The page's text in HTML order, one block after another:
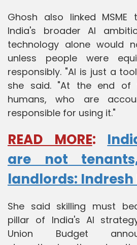
Ghosh also linked MSME
India's broader AI
technology alone would
unless people were
responsibly. "AI is just a
she said. "At the end
humans, who are
responsible for using it."
READ MORE:
are not
landlords:
She said skilling must
pillar of India's AI
Union Budget